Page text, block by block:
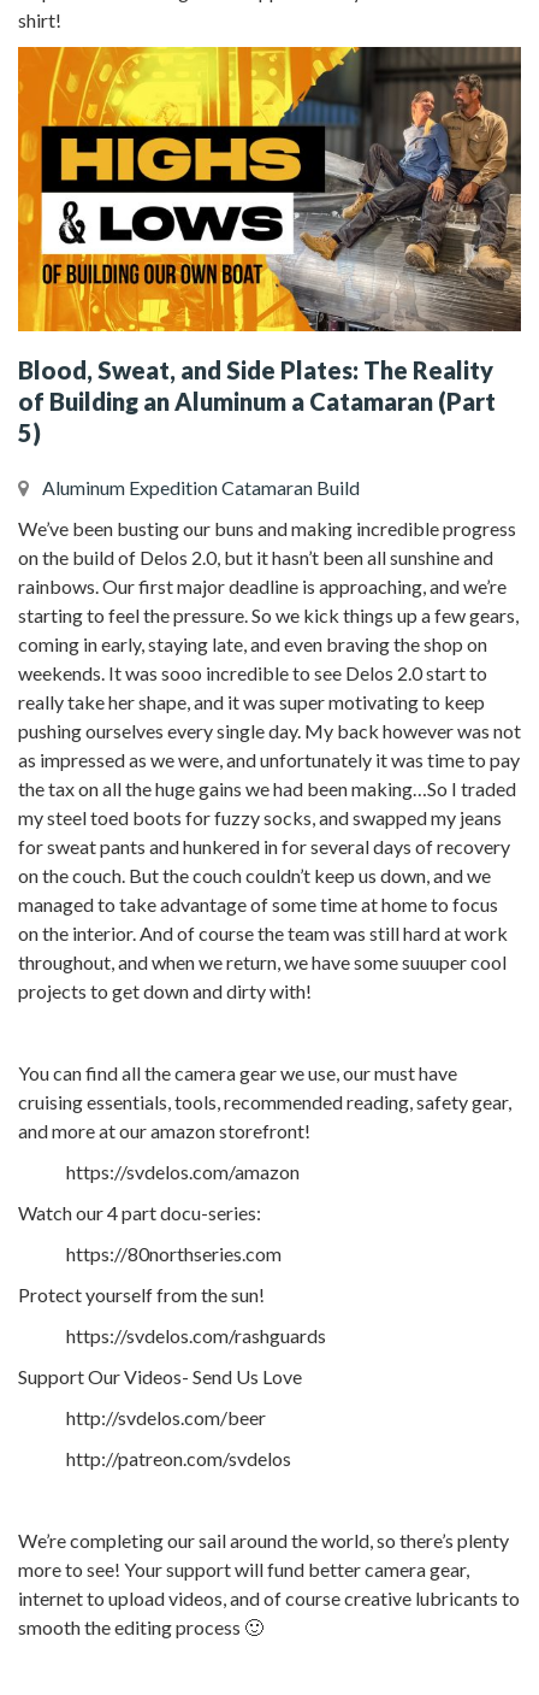
shirt!
Blood, Sweat, and Side Plates: The Reality
of Building an Aluminum a Catamaran (Part
5)
Aluminum Expedition Catamaran Build
We’ve been busting our buns and making incredible progress
on the build of Delos 2.0, but it hasn’t been all sunshine and
rainbows. Our first major deadline is approaching, and we’re
starting to feel the pressure. So we kick things up a few gears,
coming in early, staying late, and even braving the shop on
weekends. It was sooo incredible to see Delos 2.0 start to
really take her shape, and it was super motivating to keep
pushing ourselves every single day. My back however was not
as impressed as we were, and unfortunately it was time to pay
the tax on all the huge gains we had been making…So I traded
my steel toed boots for fuzzy socks, and swapped my jeans
for sweat pants and hunkered in for several days of recovery
on the couch. But the couch couldn’t keep us down, and we
managed to take advantage of some time at home to focus
on the interior. And of course the team was still hard at work
throughout, and when we return, we have some suuuper cool
projects to get down and dirty with!
You can find all the camera gear we use, our must have
cruising essentials, tools, recommended reading, safety gear,
and more at our amazon storefront!
https://svdelos.com/amazon
Watch our 4 part docu-series:
https://80northseries.com
Protect yourself from the sun!
https://svdelos.com/rashguards
Support Our Videos- Send Us Love
http://svdelos.com/beer
http://patreon.com/svdelos
We’re completing our sail around the world, so there’s plenty
more to see! Your support will fund better camera gear,
internet to upload videos, and of course creative lubricants to
smooth the editing process 🙂